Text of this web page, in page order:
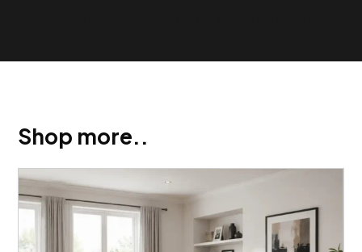
Shop more..